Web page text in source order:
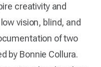
creativity and
vision, blind, and
of two
by Bonnie Collura.